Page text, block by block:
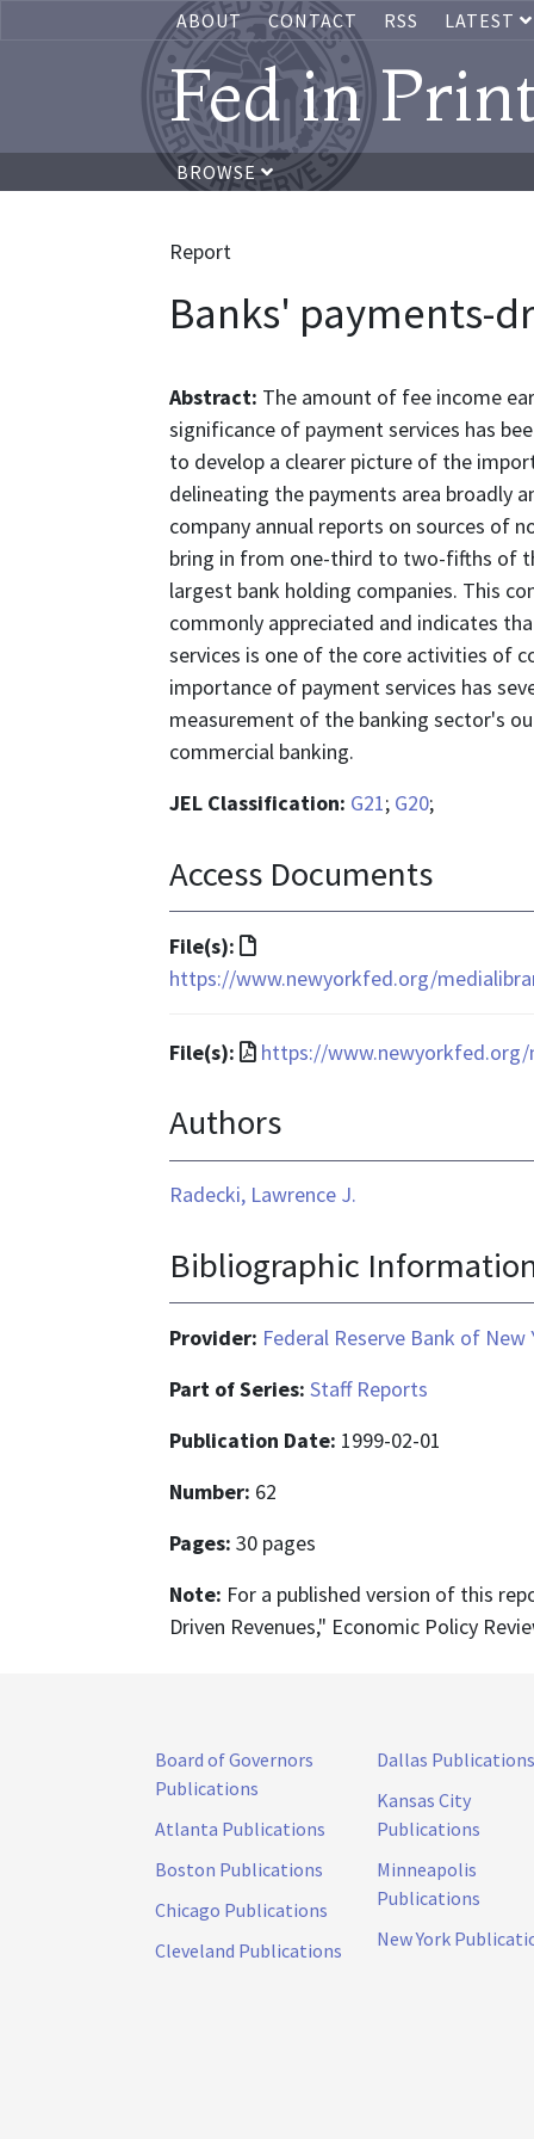
ABOUT CONTACT RSS LATEST
Fed in
BROWSE
Report
Banks' payments-
Abstract: The amount of fee income
significance of payment services has
to develop a clearer picture of the
delineating the payments area broadly
company annual reports on sources of
bring in from one-third to two-fifths of
largest bank holding companies. This
commonly appreciated and indicates
services is one of the core activities of
importance of payment services has
measurement of the banking sector's
commercial banking.
JEL Classification: G21; G20;
Access Documents
File(s):
File
format
text/html
https://www.newyorkfed.org/
File(s):
File
is
https://
Authors
Radecki, Lawrence J.
Bibliographic
Provider: Federal Reserve Bank of New
Part of Series: Staff Reports
Publication Date: 1999-02-01
Number: 62
Pages: 30 pages
Note: For a published version of this
Driven Revenues," Economic Policy
Board of Governors
Publications
Atlanta Publications
Boston Publications
Chicago Publications
Cleveland Publications
Dallas Publications
Kansas City
Publications
Minneapolis
Publications
New York